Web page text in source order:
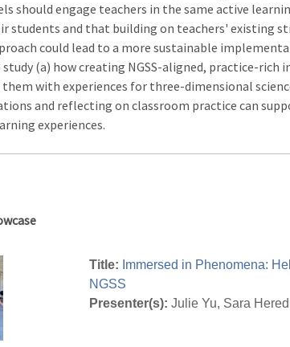
should engage teachers in the same active
students and that building on teachers' existing
could lead to a more sustainable
(a) how creating NGSS-aligned, practice-
with experiences for three-dimensional
and reflecting on classroom practice can
experiences.
Title: Immersed in Phenomena:
NGSS
Presenter(s): Julie Yu, Sara